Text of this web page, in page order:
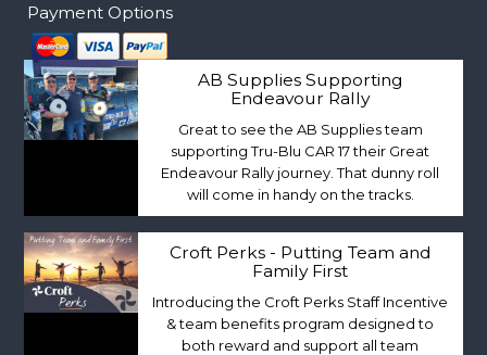
Payment Options
AB Supplies Supporting
Endeavour Rally
Great to see the AB Supplies team
supporting Tru-Blu CAR 17 their Great
Endeavour Rally journey. That dunny roll
will come in handy on the tracks.
Croft Perks - Putting Team and
Family First
Introducing the Croft Perks Staff Incentive
& team benefits program designed to
both reward and support all team